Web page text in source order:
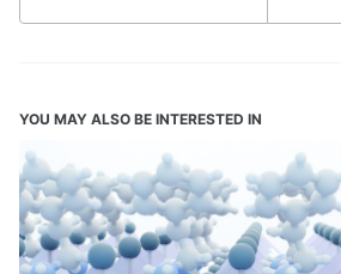
YOU MAY ALSO BE INTERESTED IN